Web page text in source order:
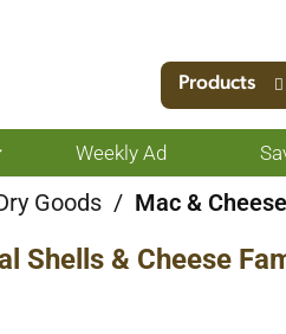
Products
Show
submenu
for
Shop
Weekly Ad
Goods / Mac & Cheese
Shells & Cheese